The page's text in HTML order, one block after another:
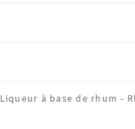
Liqueur à base de rhum -